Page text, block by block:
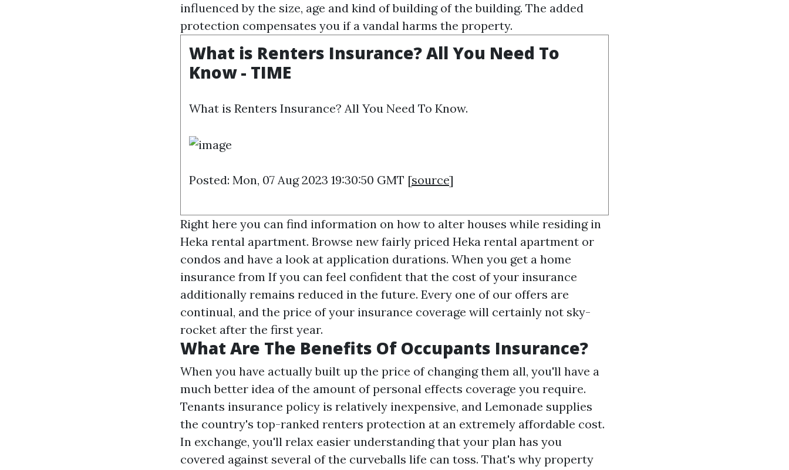
influenced by the size, age and kind of building of the building. The added
protection compensates you if a vandal harms the property.
What is Renters Insurance? All You Need To
Know - TIME
What is Renters Insurance? All You Need To Know.
Posted: Mon, 07 Aug 2023 19:30:50 GMT [source]
Right here you can find information on how to alter houses while residing in
Heka rental apartment. Browse new fairly priced Heka rental apartment or
condos and have a look at application durations. When you get a home
insurance from If you can feel confident that the cost of your insurance
additionally remains reduced in the future. Every one of our offers are
continual, and the price of your insurance coverage will certainly not sky-
rocket after the first year.
What Are The Benefits Of Occupants Insurance?
When you have actually built up the price of changing them all, you'll have a
much better idea of the amount of personal effects coverage you require.
Tenants insurance policy is relatively inexpensive, and Lemonade supplies
the country's top-ranked renters protection at an extremely affordable cost.
In exchange, you'll relax easier understanding that your plan has you
covered against several of the curveballs life can toss. That's why property